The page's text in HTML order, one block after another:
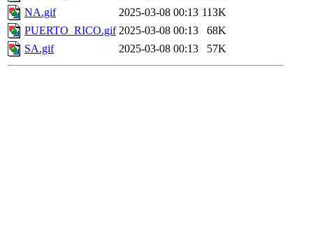
NA.gif
2025-03-08 00:13 113K
PUERTO_RICO.gif 2025-03-08 00:13
68K
SA.gif
2025-03-08 00:13 57K